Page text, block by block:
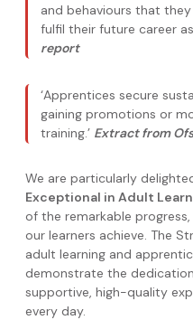
and behaviours that
fulfil their future career
report
‘Apprentices secure
gaining promotions or
training.’ Extract from
We are particularly
Exceptional in Adult
of the remarkable
our learners achieve. The
adult learning and
demonstrate the
supportive, high-quality
every day.